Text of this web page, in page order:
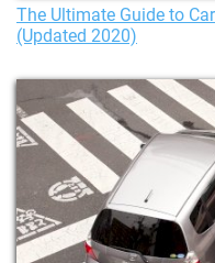
The Ultimate Guide to
(Updated 2020)